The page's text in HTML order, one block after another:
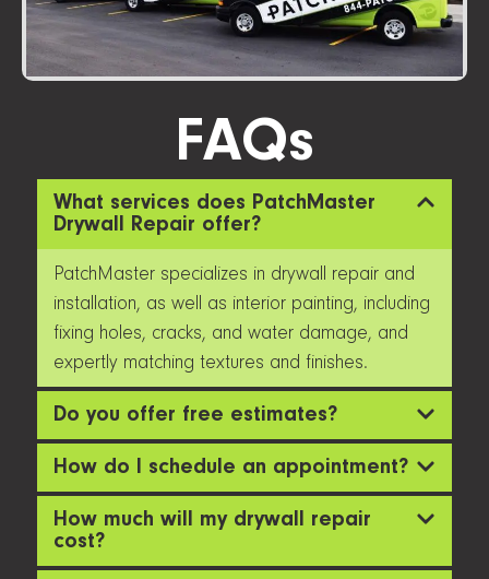
FAQs
What services does PatchMaster
Drywall Repair offer?
PatchMaster specializes in drywall repair and
installation, as well as interior painting, including
fixing holes, cracks, and water damage, and
expertly matching textures and finishes.
Do you offer free estimates?
How do I schedule an appointment?
How much will my drywall repair
cost?